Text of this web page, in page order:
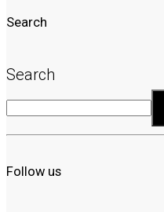
Search
Search
Follow us